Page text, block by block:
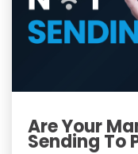
Are Your
Sending To